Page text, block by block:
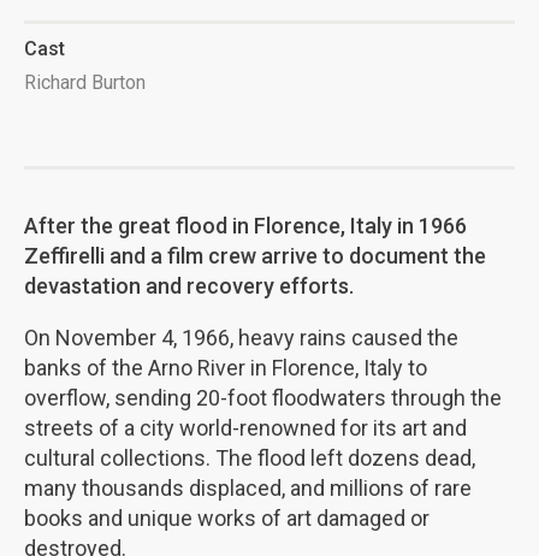
Cast
Richard Burton
After the great flood in Florence, Italy in 1966
Zeffirelli and a film crew arrive to document the
devastation and recovery efforts.
On November 4, 1966, heavy rains caused the
banks of the Arno River in Florence, Italy to
overflow, sending 20-foot floodwaters through the
streets of a city world-renowned for its art and
cultural collections. The flood left dozens dead,
many thousands displaced, and millions of rare
books and unique works of art damaged or
destroyed.